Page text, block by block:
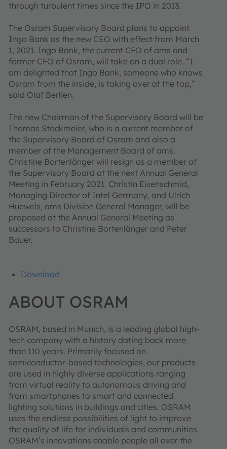
through turbulent times since the IPO in 2013.
The Osram Supervisory Board plans to appoint
Ingo Bank as the new CEO with effect from March
1, 2021. Ingo Bank, the current CFO of ams and
former CFO of Osram, will take on a dual role. “I
am delighted that Ingo Bank, someone who knows
Osram from the inside, is taking over at the top,”
said Olaf Berlien.
The new Chairman of the Supervisory Board will be
Thomas Stockmeier, who is a current member of
the Supervisory Board of Osram and also a
member of the Management Board of ams.
Christine Bortenlänger will resign as a member of
the Supervisory Board at the next Annual General
Meeting in February 2021. Christin Eisenschmid,
Managing Director of Intel Germany, and Ulrich
Huewels, ams Division General Manager, will be
proposed at the Annual General Meeting as
successors to Christine Bortenlänger and Peter
Bauer.
Download
ABOUT OSRAM
OSRAM, based in Munich, is a leading global high-
tech company with a history dating back more
than 110 years. Primarily focused on
semiconductor-based technologies, our products
are used in highly diverse applications ranging
from virtual reality to autonomous driving and
from smartphones to smart and connected
lighting solutions in buildings and cities. OSRAM
uses the endless possibilities of light to improve
the quality of life for individuals and communities.
OSRAM’s innovations enable people all over the